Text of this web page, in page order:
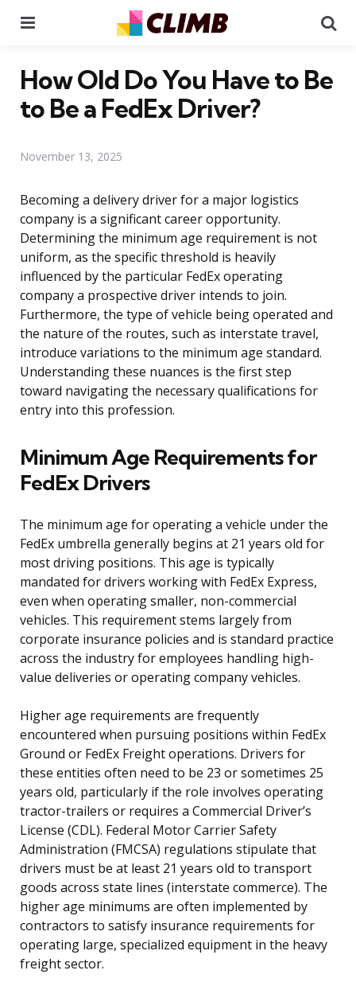
How Old Do You Have to Be
to Be a FedEx Driver?
November 13, 2025
Becoming a delivery driver for a major logistics
company is a significant career opportunity.
Determining the minimum age requirement is not
uniform, as the specific threshold is heavily
influenced by the particular FedEx operating
company a prospective driver intends to join.
Furthermore, the type of vehicle being operated and
the nature of the routes, such as interstate travel,
introduce variations to the minimum age standard.
Understanding these nuances is the first step
toward navigating the necessary qualifications for
entry into this profession.
Minimum Age Requirements for
FedEx Drivers
The minimum age for operating a vehicle under the
FedEx umbrella generally begins at 21 years old for
most driving positions. This age is typically
mandated for drivers working with FedEx Express,
even when operating smaller, non-commercial
vehicles. This requirement stems largely from
corporate insurance policies and is standard practice
across the industry for employees handling high-
value deliveries or operating company vehicles.
Higher age requirements are frequently
encountered when pursuing positions within FedEx
Ground or FedEx Freight operations. Drivers for
these entities often need to be 23 or sometimes 25
years old, particularly if the role involves operating
tractor-trailers or requires a Commercial Driver’s
License (CDL). Federal Motor Carrier Safety
Administration (FMCSA) regulations stipulate that
drivers must be at least 21 years old to transport
goods across state lines (interstate commerce). The
higher age minimums are often implemented by
contractors to satisfy insurance requirements for
operating large, specialized equipment in the heavy
freight sector.